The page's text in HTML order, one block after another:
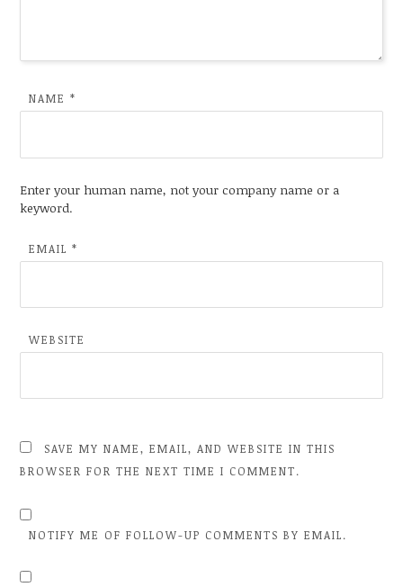
NAME*
Enter your human name, not your company name or a
keyword.
EMAIL*
WEBSITE
SAVE MY NAME, EMAIL, AND WEBSITE IN THIS
BROWSER FOR THE NEXT TIME I COMMENT.
NOTIFY ME OF FOLLOW-UP COMMENTS BY EMAIL.